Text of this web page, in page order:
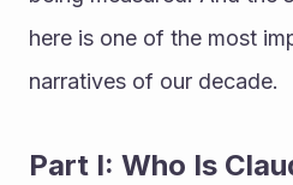
here is one of the most
narratives of our decade.
Part I: Who Is